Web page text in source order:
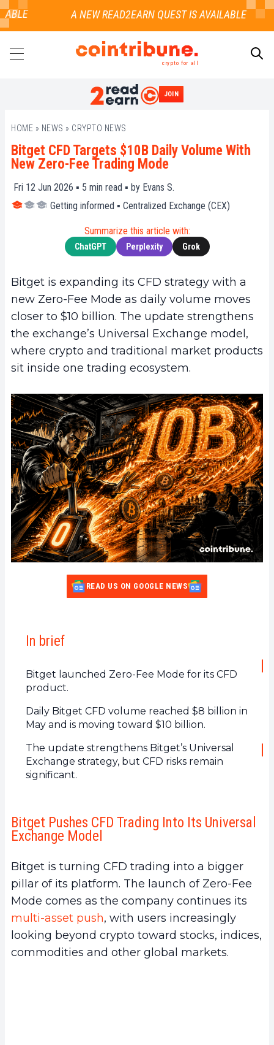
crypto for all
JOIN
HOME » NEWS » CRYPTO NEWS
Bitget CFD Targets $10B Daily Volume With
New Zero-Fee Trading Mode
Fri 12 Jun 2026 ▪ 5 min read ▪ by Evans S.
Getting informed ▪ Centralized Exchange (CEX)
Summarize this article with:
ChatGPT Perplexity Grok
Bitget is expanding its CFD strategy with a
new Zero-Fee Mode as daily volume moves
closer to $10 billion. The update strengthens
the exchange’s Universal Exchange model,
where crypto and traditional market products
sit inside one trading ecosystem.
READ US ON GOOGLE NEWS
In brief
Bitget launched Zero-Fee Mode for its CFD
product.
Daily Bitget CFD volume reached $8 billion in
May and is moving toward $10 billion.
The update strengthens Bitget’s Universal
Exchange strategy, but CFD risks remain
significant.
Bitget Pushes CFD Trading Into Its Universal
Exchange Model
Bitget is turning CFD trading into a bigger
pillar of its platform. The launch of Zero-Fee
Mode comes as the company continues its
multi-asset push, with users increasingly
looking beyond crypto toward stocks, indices,
commodities and other global markets.